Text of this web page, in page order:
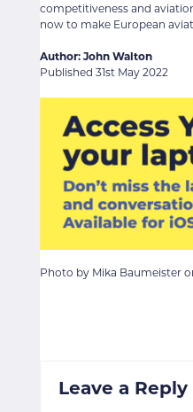
competitiveness and
now to make European
Author: John Walton
Published 31st May 2022
Photo by Mika Baumeister
Leave a Reply